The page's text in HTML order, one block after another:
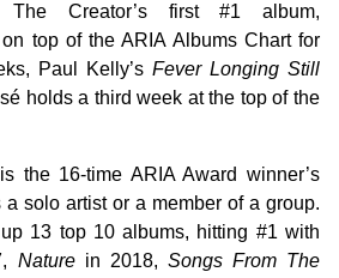
Creator’s first #1 album,
top of the ARIA Albums Chart for
Paul Kelly’s Fever Longing Still
holds a third week at the top of the
is the 16-time ARIA Award winner’s
solo artist or a member of a group.
13 top 10 albums, hitting #1 with
Nature in 2018, Songs From The